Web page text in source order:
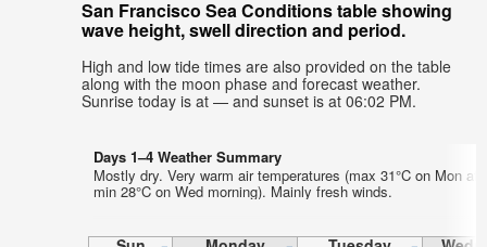
San Francisco Sea Conditions table showing
wave height, swell direction and period.
High and low tide times are also provided on the table
along with the moon phase and forecast weather.
Sunrise today is at — and sunset is at 06:02 PM.
Days 1–4 Weather Summary
Mostly dry. Very warm air temperatures (max 31°C on Mon
min 28°C on Wed morning). Mainly fresh winds.